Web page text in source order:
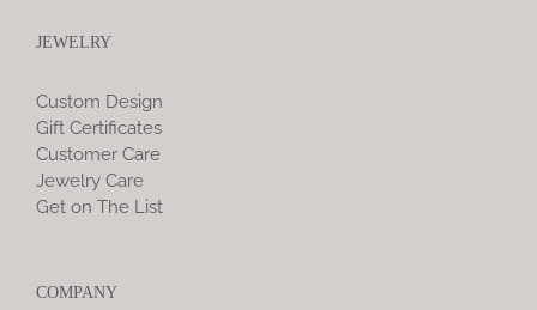
JEWELRY
Custom Design
Gift Certificates
Customer Care
Jewelry Care
Get on The List
COMPANY